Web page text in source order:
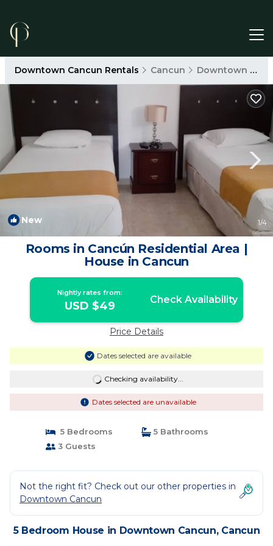
Downtown Cancun Rentals Cancun Downtown Cancun
New 1/4
Rooms in Cancún Residential Area |
House in Cancun
Nightly rates from:
USD $49 Check Availability
Price Details
Dates selected are available
Checking availability...
Dates selected are unavailable
5 Bedrooms
5 Bathrooms
3 Guests
Not the right fit? Check out our other properties in
Downtown Cancun
5 Bedroom House in Downtown Cancun, Cancun